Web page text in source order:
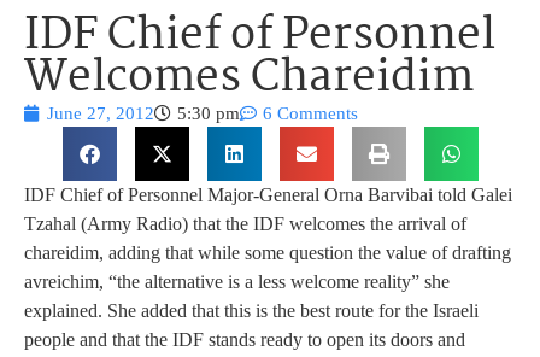
IDF Chief of Personnel
Welcomes Chareidim
June 27, 2012 5:30 pm 6 Comments
IDF Chief of Personnel Major-General Orna Barvibai told Galei
Tzahal (Army Radio) that the IDF welcomes the arrival of
chareidim, adding that while some question the value of drafting
avreichim, “the alternative is a less welcome reality” she
explained. She added that this is the best route for the Israeli
people and that the IDF stands ready to open its doors and